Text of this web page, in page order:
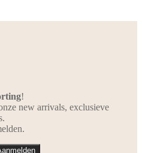
!
new arrivals, exclusieve